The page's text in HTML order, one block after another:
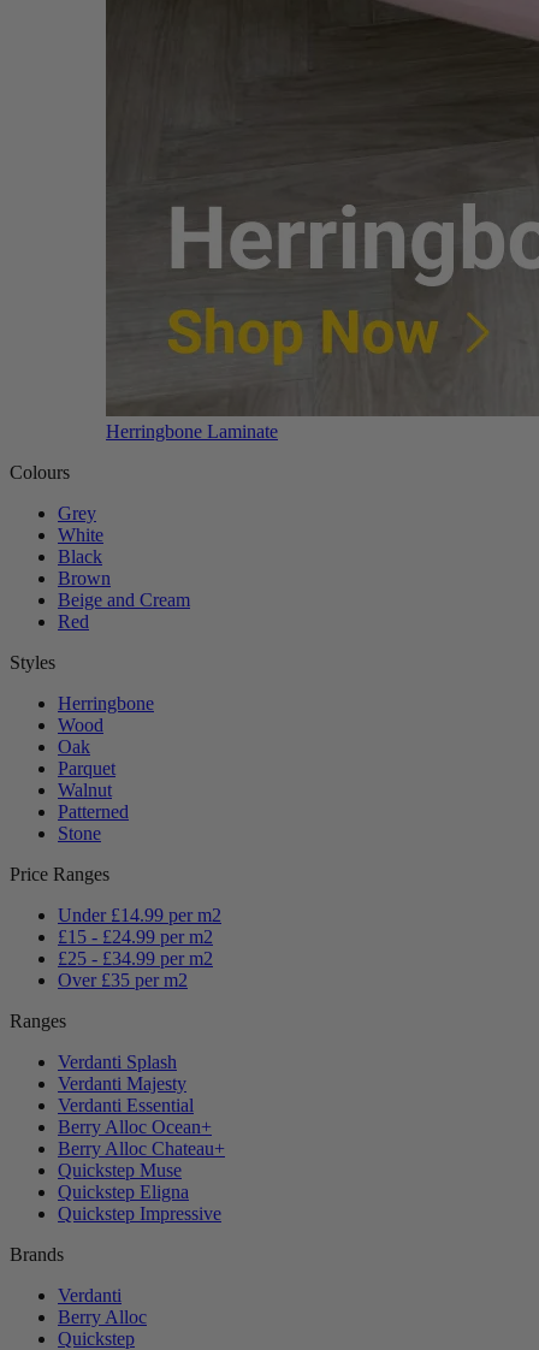
Herringbone Laminate
Colours
Grey
White
Black
Brown
Beige and Cream
Red
Styles
Herringbone
Wood
Oak
Parquet
Walnut
Patterned
Stone
Price Ranges
Under £14.99 per m2
£15 - £24.99 per m2
£25 - £34.99 per m2
Over £35 per m2
Ranges
Verdanti Splash
Verdanti Majesty
Verdanti Essential
Berry Alloc Ocean+
Berry Alloc Chateau+
Quickstep Muse
Quickstep Eligna
Quickstep Impressive
Brands
Verdanti
Berry Alloc
Quickstep